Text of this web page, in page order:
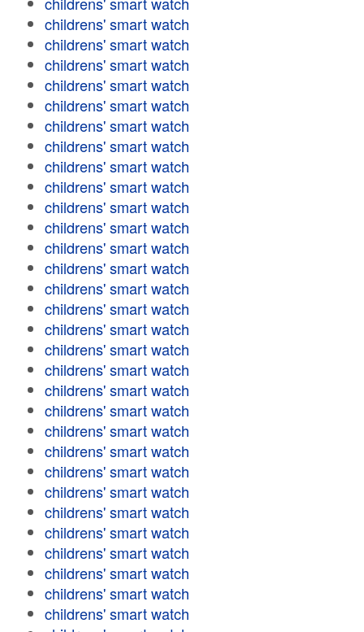
childrens' smart watch
childrens' smart watch
childrens' smart watch
childrens' smart watch
childrens' smart watch
childrens' smart watch
childrens' smart watch
childrens' smart watch
childrens' smart watch
childrens' smart watch
childrens' smart watch
childrens' smart watch
childrens' smart watch
childrens' smart watch
childrens' smart watch
childrens' smart watch
childrens' smart watch
childrens' smart watch
childrens' smart watch
childrens' smart watch
childrens' smart watch
childrens' smart watch
childrens' smart watch
childrens' smart watch
childrens' smart watch
childrens' smart watch
childrens' smart watch
childrens' smart watch
childrens' smart watch
childrens' smart watch